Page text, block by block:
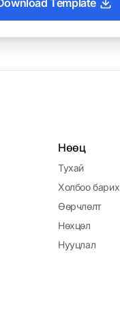
Template
Нөөц
Тухай
Холбоо барих
Өөрчлөлт
Нөхцөл
Нууцлал